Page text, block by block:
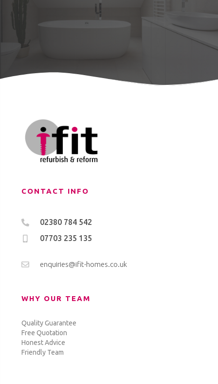
CONTACT INFO
02380 784 542
07703 235 135
enquiries@ifit-homes.co.uk
WHY OUR TEAM
Quality Guarantee
Free Quotation
Honest Advice
Friendly Team